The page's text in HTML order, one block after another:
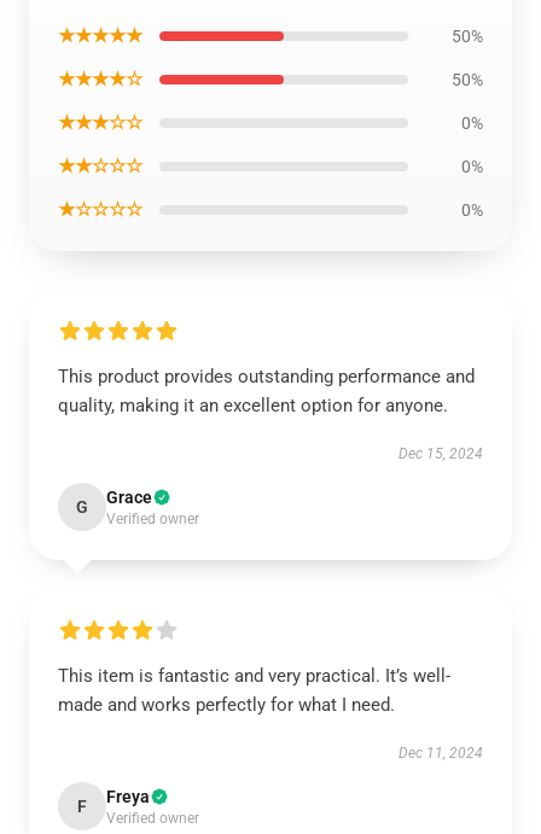
★★★★★ 50%
★★★★☆ 50%
★★★☆☆ 0%
★★☆☆☆ 0%
★☆☆☆☆ 0%
This product provides outstanding performance and
quality, making it an excellent option for anyone.
Dec 15, 2024
G Grace
Verified owner
This item is fantastic and very practical. It’s well-
made and works perfectly for what I need.
Dec 11, 2024
F Freya
Verified owner